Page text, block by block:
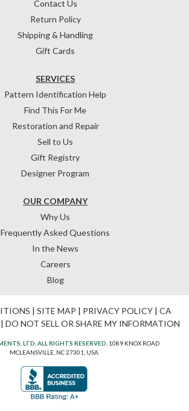
Contact Us
Return Policy
Shipping & Handling
Gift Cards
OUR COMPANY
Why Us
Frequently Asked Questions
In the News
Careers
Blog
SERVICES
Pattern Identification Help
Find This For Me
Restoration and Repair
Sell to Us
Gift Registry
Designer Program
| SITE MAP | PRIVACY POLICY| CA
| DO NOT SELL OR SHARE MY INFORMATION
LTD. ALL RIGHTS RESERVED. 1089 KNOX ROAD
MCLEANSVILLE, NC 27301, USA